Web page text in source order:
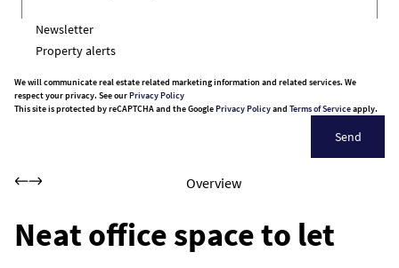
Newsletter
Property alerts
We will communicate real estate related marketing information and related services. We
respect your privacy. See ourPrivacy Policy
This site is protected by reCAPTCHA and the GooglePrivacy Policyand Terms of Serviceapply.
Send
Overview
Neat office space to let